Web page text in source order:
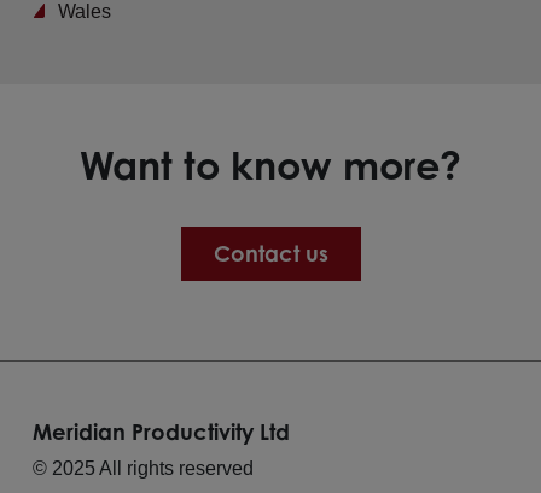
Wales
Want to know more?
Contact us
Meridian Productivity Ltd
© 2025 All rights reserved